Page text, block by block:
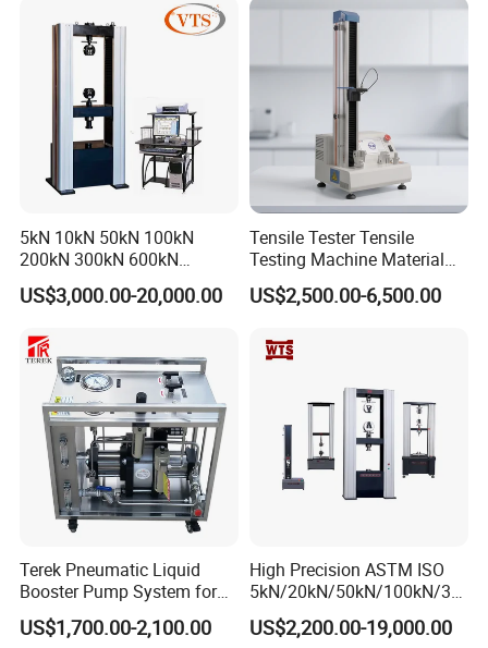
Steel Bending Test Testing
Machine
5kN 10kN 50kN 100kN
200kN 300kN 600kN
1000kN 2000kN Rubber
Plastic Steel Rebar Metal
Strength Pull Traction
Testing Machine
US$3,000.00-20,000.00
Tensile Tester Tensile
Testing Machine Material
Testing Equipment Desktop
Laboratory Tester
US$2,500.00-6,500.00
Terek Pneumatic Liquid
Booster Pump System for
Liquid Filling and Injection
US$1,700.00-2,100.00
High Precision ASTM ISO
5kN/20kN/50kN/100kN/30
0kN/500kN/1000kN
Universal Tensile Testing
US$2,200.00-19,000.00